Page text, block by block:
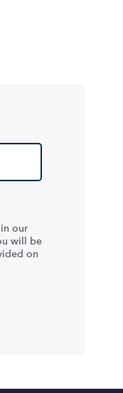
our
will be
on